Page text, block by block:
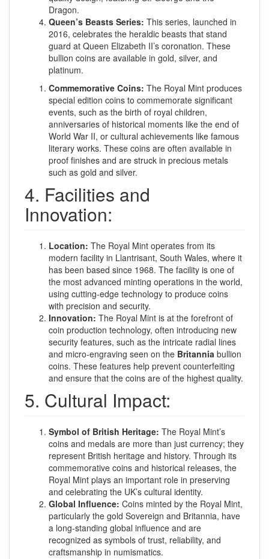
Dragon.
Queen’s Beasts Series: This series, launched in
2016, celebrates the heraldic beasts that stand
guard at Queen Elizabeth II’s coronation. These
bullion coins are available in gold, silver, and
platinum.
Commemorative Coins: The Royal Mint produces
special edition coins to commemorate significant
events, such as the birth of royal children,
anniversaries of historical moments like the end of
World War II, or cultural achievements like famous
literary works. These coins are often available in
proof finishes and are struck in precious metals
such as gold and silver.
4. Facilities and
Innovation:
Location: The Royal Mint operates from its
modern facility in Llantrisant, South Wales, where it
has been based since 1968. The facility is one of
the most advanced minting operations in the world,
using cutting-edge technology to produce coins
with precision and security.
Innovation: The Royal Mint is at the forefront of
coin production technology, often introducing new
security features, such as the intricate radial lines
and micro-engraving seen on the Britannia bullion
coins. These features help prevent counterfeiting
and ensure that the coins are of the highest quality.
5. Cultural Impact:
Symbol of British Heritage: The Royal Mint’s
coins and medals are more than just currency; they
represent British heritage and history. Through its
commemorative coins and historical releases, the
Royal Mint plays an important role in preserving
and celebrating the UK’s cultural identity.
Global Influence: Coins minted by the Royal Mint,
particularly the gold Sovereign and Britannia, have
a long-standing global influence and are
recognized as symbols of trust, reliability, and
craftsmanship in numismatics.